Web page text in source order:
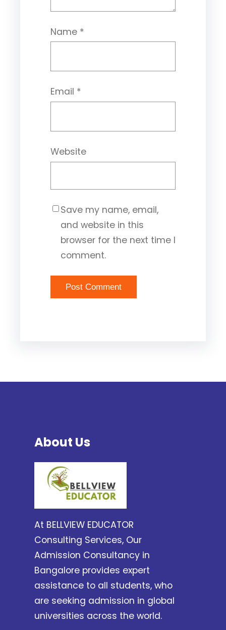
Name *
Email *
Website
Save my name, email,
and website in this
browser for the next time I
comment.
About Us
At BELLVIEW EDUCATOR
Consulting Services, Our
Admission Consultancy in
Bangalore provides expert
assistance to all students, who
are seeking admission in global
universities across the world.